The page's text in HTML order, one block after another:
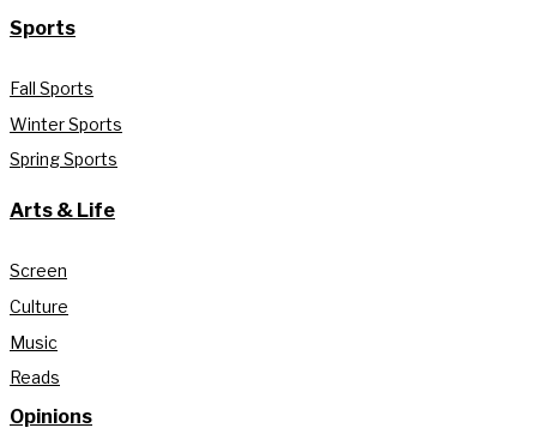
Sports
Fall Sports
Winter Sports
Spring Sports
Arts & Life
Screen
Culture
Music
Reads
Opinions